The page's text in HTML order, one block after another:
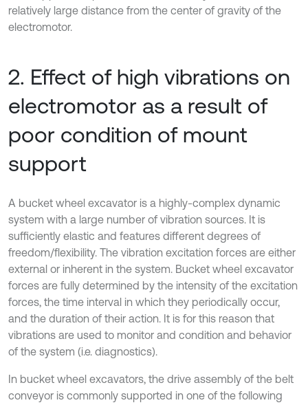
relatively large distance from the center of gravity of the
electromotor.
2. Effect of high vibrations on
electromotor as a result of
poor condition of mount
support
A bucket wheel excavator is a highly-complex dynamic
system with a large number of vibration sources. It is
sufficiently elastic and features different degrees of
freedom/flexibility. The vibration excitation forces are either
external or inherent in the system. Bucket wheel excavator
forces are fully determined by the intensity of the excitation
forces, the time interval in which they periodically occur,
and the duration of their action. It is for this reason that
vibrations are used to monitor and condition and behavior
of the system (i.e. diagnostics).
In bucket wheel excavators, the drive assembly of the belt
conveyor is commonly supported in one of the following